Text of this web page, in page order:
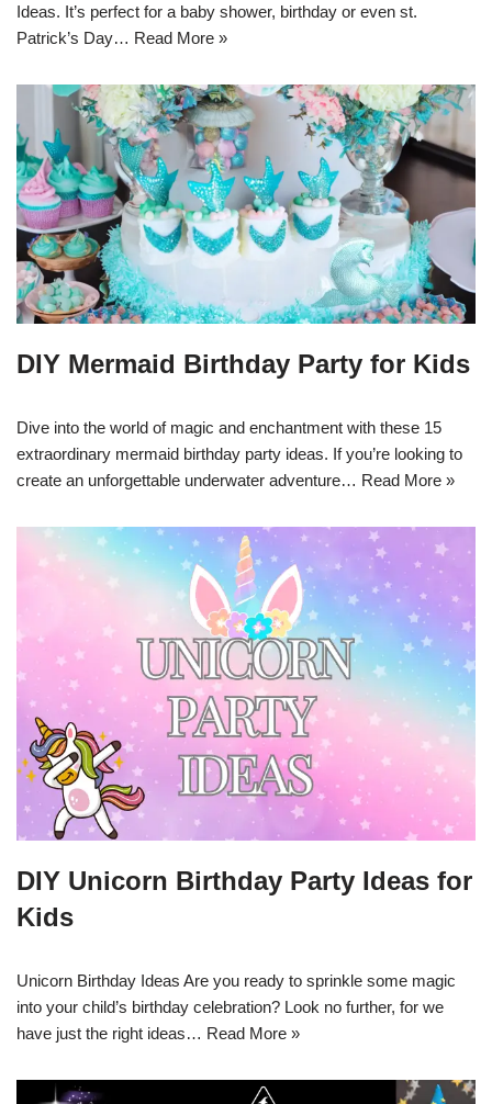
Ideas. It’s perfect for a baby shower, birthday or even st.
Patrick’s Day… Read More »
DIY Mermaid Birthday Party for Kids
Dive into the world of magic and enchantment with these 15
extraordinary mermaid birthday party ideas. If you’re looking to
create an unforgettable underwater adventure… Read More »
DIY Unicorn Birthday Party Ideas for
Kids
Unicorn Birthday Ideas Are you ready to sprinkle some magic
into your child’s birthday celebration? Look no further, for we
have just the right ideas… Read More »